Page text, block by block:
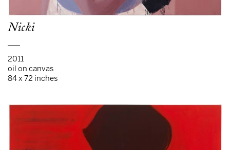
Nicki
2011
oil on canvas
84 x 72 inches